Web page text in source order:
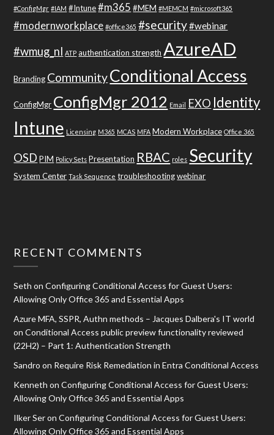
#ConfigMgr #IAM #Intune #m365 #MEM #MEMCM #microsoft365
#modernworkplace #office365 #security#webinar
#wmug_nl ATP authentication strength AzureAD
Branding CommunityConditional Access
ConfigMgr ConfigMgr 2012 Email EXO Identity
Intune Licensing M365 MCAS MFA Modern Workplace Office 365
OSD PIM Policy Sets Presentation RBAC roles Security
System Center Task Sequence troubleshooting webinar
RECENT COMMENTS
Seth onConfiguring Conditional Access for Guest Users:
Allowing Only Office 365 and Essential Apps
Azure MFA, SSPR, Authn methods – Jacques Dalbera's IT world
onConditional Access public preview functionality reviewed
(22H2) – Part 1: Authentication Strength
Sandro on Require Risk Remediation in Entra Conditional Access
Kenneth onConfiguring Conditional Access for Guest Users:
Allowing Only Office 365 and Essential Apps
Ilker SeronConfiguring Conditional Access for Guest Users:
Allowing Only Office 365 and Essential Apps